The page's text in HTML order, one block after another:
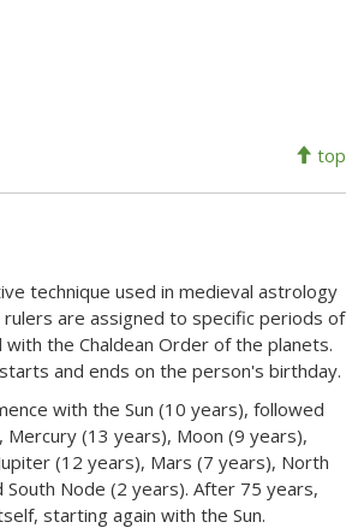
top
technique used in medieval astrology
are assigned to specific periods of
the Chaldean Order of the planets.
and ends on the person's birthday.
with the Sun (10 years), followed
Mercury (13 years), Moon (9 years),
(12 years), Mars (7 years), North
South Node (2 years). After 75 years,
starting again with the Sun.